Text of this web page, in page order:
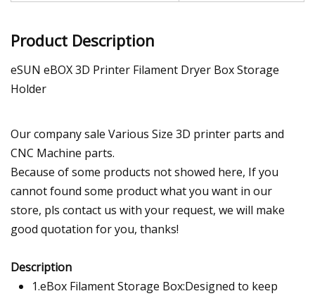
Product Description
eSUN eBOX 3D Printer Filament Dryer Box Storage
Holder
Our company sale Various Size 3D printer parts and
CNC Machine parts.
Because of some products not showed here, If you
cannot found some product what you want in our
store, pls contact us with your request, we will make
good quotation for you, thanks!
Description
1.eBox Filament Storage Box:Designed to keep